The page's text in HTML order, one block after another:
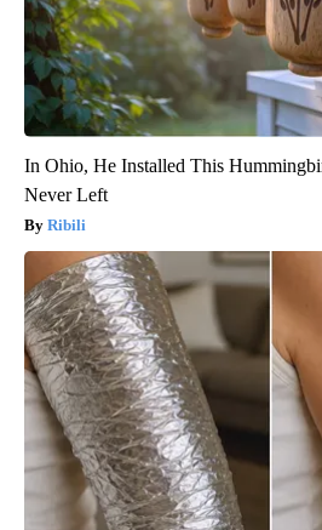
In Ohio, He Installed This
Never Left
Ribili